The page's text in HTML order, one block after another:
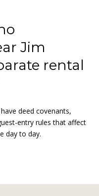
Jim
rental
deed covenants,
entry rules that affect
day to day.